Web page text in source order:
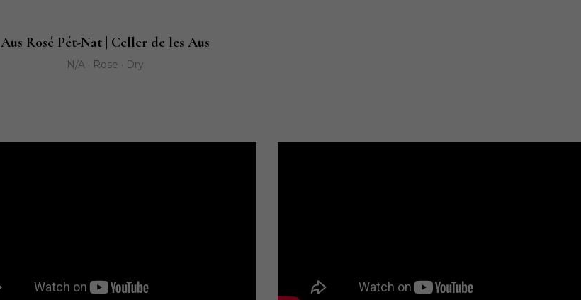
Aus Rosé Pét-Nat | Celler de les Aus
N/A · Rose · Dry